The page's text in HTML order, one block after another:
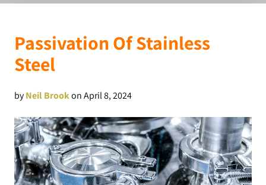
Passivation Of Stainless
Steel
byNeil Brookon April 8, 2024